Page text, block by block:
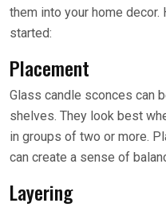
them into your home
started:
Placement
Glass candle sconces can
shelves. They look best
in groups of two or more.
can create a sense of
Layering